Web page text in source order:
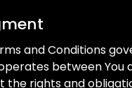
and Conditions
between You
the rights and